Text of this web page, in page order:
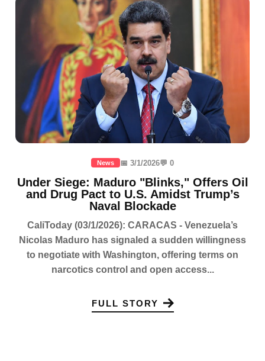
News 📅 3/1/2026💬 0
Under Siege: Maduro "Blinks," Offers Oil
and Drug Pact to U.S. Amidst Trump’s
Naval Blockade
CaliToday (03/1/2026): CARACAS - Venezuela’s
Nicolas Maduro has signaled a sudden willingness
to negotiate with Washington, offering terms on
narcotics control and open access...
FULL STORY